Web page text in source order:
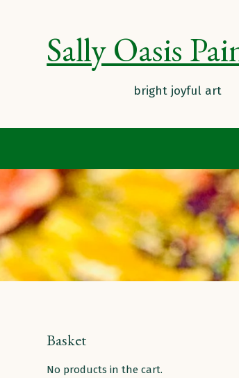
Sally Oasis
Basket
No products in the cart.